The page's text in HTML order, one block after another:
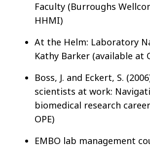
Faculty (Burroughs
HHMI)
At the Helm: Laboratory
Kathy Barker (available at
Boss, J. and Eckert, S.
scientists at work:
biomedical research
OPE)
EMBO lab management